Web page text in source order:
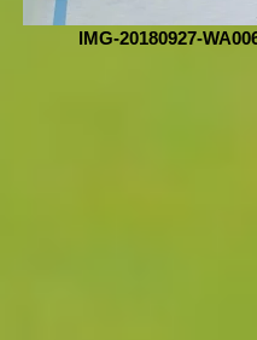
IMG-20180927-